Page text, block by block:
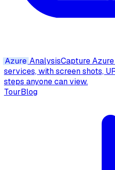
Azure AnalysisCapture
services, with screen shots,
steps anyone can view.
TourBlog